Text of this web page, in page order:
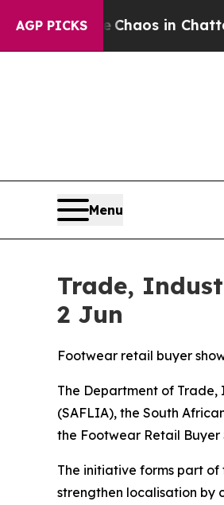
AGP PICKSChaos in
Menu
Trade,
2 Jun
Footwear retail buyer
The Department of
(SAFLIA), the South
the Footwear Retail Buyer
The initiative forms part of
strengthen localisation by